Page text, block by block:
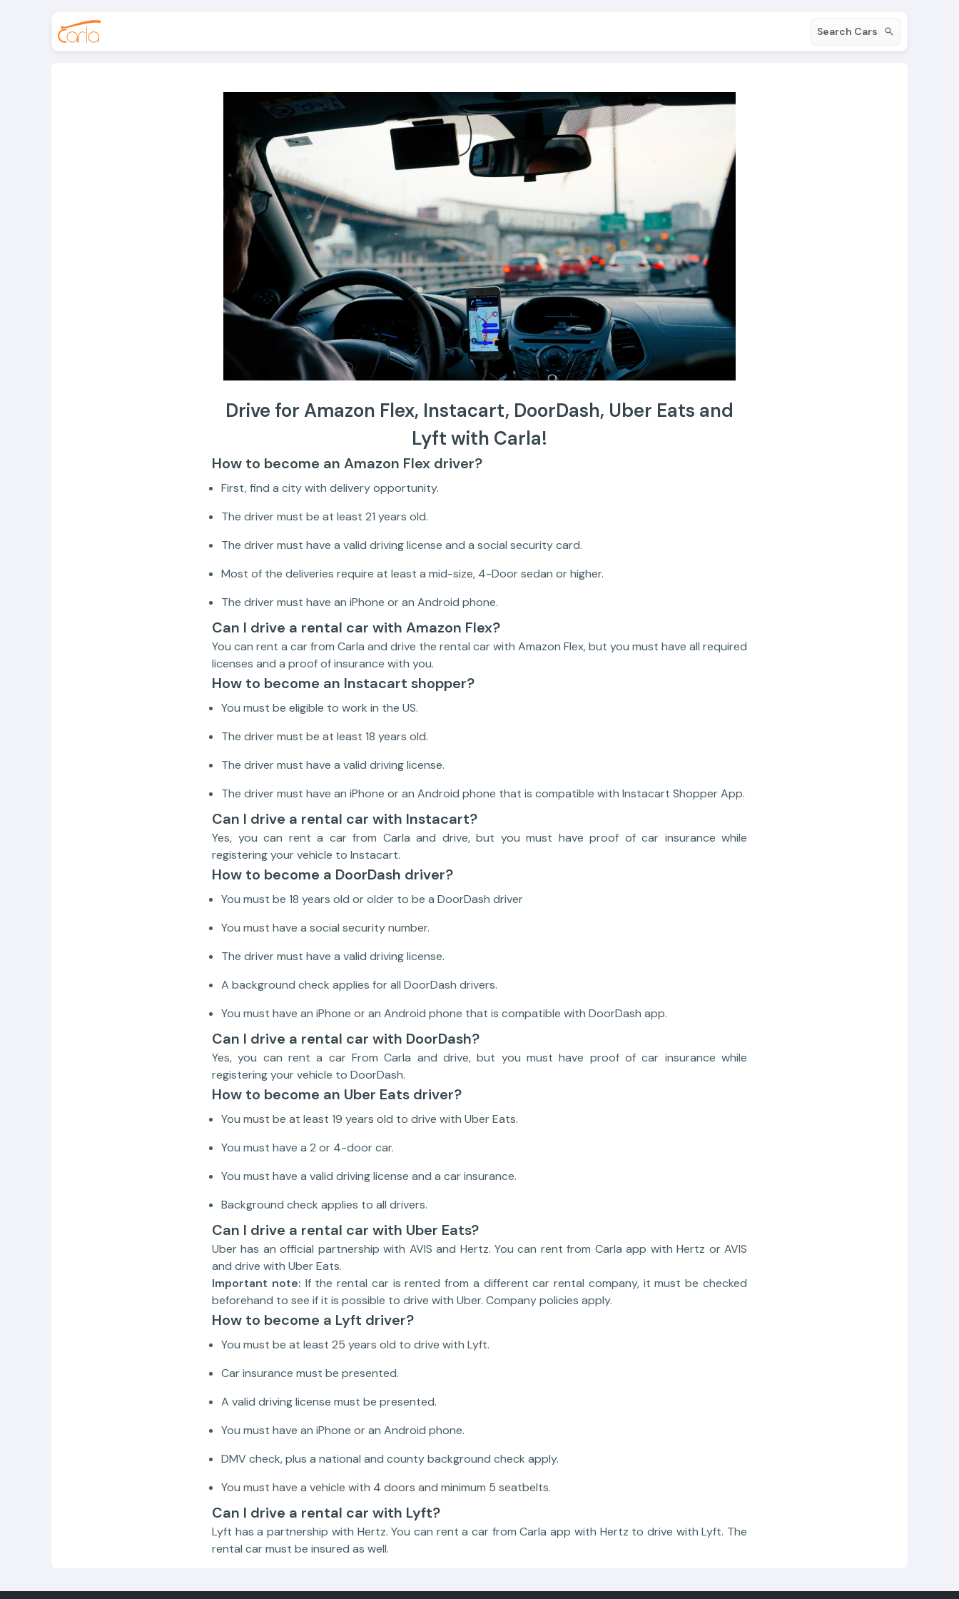
Search Cars
Drive for Amazon Flex, Instacart, DoorDash, Uber Eats and
Lyft with Carla!
How to become an Amazon Flex driver?
First, find a city with delivery opportunity.
The driver must be at least 21 years old.
The driver must have a valid driving license and a social security card.
Most of the deliveries require at least a mid-size, 4-Door sedan or higher.
The driver must have an iPhone or an Android phone.
Can I drive a rental car with Amazon Flex?
You can rent a car from Carla and drive the rental car with Amazon Flex, but you must have all required
licenses and a proof of insurance with you.
How to become an Instacart shopper?
You must be eligible to work in the US.
The driver must be at least 18 years old.
The driver must have a valid driving license.
The driver must have an iPhone or an Android phone that is compatible with Instacart Shopper App.
Can I drive a rental car with Instacart?
Yes, you can rent a car from Carla and drive, but you must have proof of car insurance while
registering your vehicle to Instacart.
How to become a DoorDash driver?
You must be 18 years old or older to be a DoorDash driver
You must have a social security number.
The driver must have a valid driving license.
A background check applies for all DoorDash drivers.
You must have an iPhone or an Android phone that is compatible with DoorDash app.
Can I drive a rental car with DoorDash?
Yes, you can rent a car From Carla and drive, but you must have proof of car insurance while
registering your vehicle to DoorDash.
How to become an Uber Eats driver?
You must be at least 19 years old to drive with Uber Eats.
You must have a 2 or 4-door car.
You must have a valid driving license and a car insurance.
Background check applies to all drivers.
Can I drive a rental car with Uber Eats?
Uber has an official partnership with AVIS and Hertz. You can rent from Carla app with Hertz or AVIS
and drive with Uber Eats.
Important note: If the rental car is rented from a different car rental company, it must be checked
beforehand to see if it is possible to drive with Uber. Company policies apply.
How to become a Lyft driver?
You must be at least 25 years old to drive with Lyft.
Car insurance must be presented.
A valid driving license must be presented.
You must have an iPhone or an Android phone.
DMV check, plus a national and county background check apply.
You must have a vehicle with 4 doors and minimum 5 seatbelts.
Can I drive a rental car with Lyft?
Lyft has a partnership with Hertz. You can rent a car from Carla app with Hertz to drive with Lyft. The
rental car must be insured as well.